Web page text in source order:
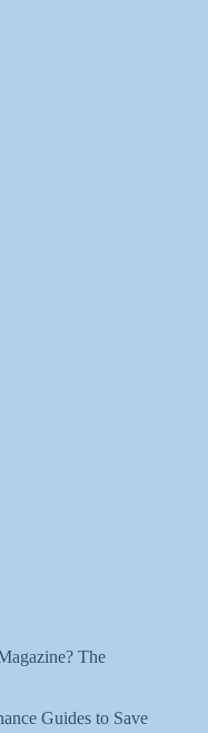
The
Guides to Save